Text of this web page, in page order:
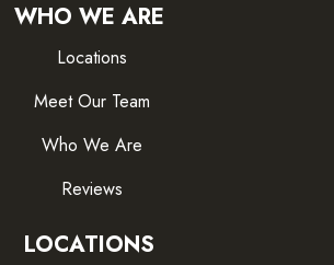
WHO WE ARE
Locations
Meet Our Team
Who We Are
Reviews
LOCATIONS